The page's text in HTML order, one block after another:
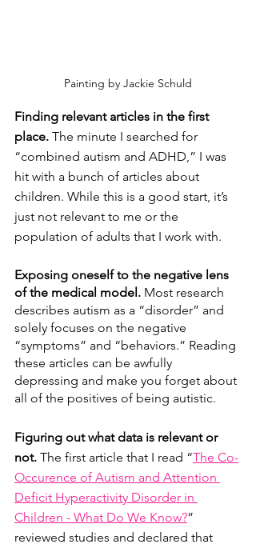
Painting by Jackie Schuld
Finding relevant articles in the first
place. The minute I searched for
“combined autism and ADHD,” I was
hit with a bunch of articles about
children. While this is a good start, it’s
just not relevant to me or the
population of adults that I work with.
Exposing oneself to the negative lens
of the medical model. Most research
describes autism as a “disorder” and
solely focuses on the negative
“symptoms” and “behaviors.” Reading
these articles can be awfully
depressing and make you forget about
all of the positives of being autistic.
Figuring out what data is relevant or
not. The first article that I read “The Co-
Occurence of Autism and Attention
Deficit Hyperactivity Disorder in
Children - What Do We Know?”
reviewed studies and declared that